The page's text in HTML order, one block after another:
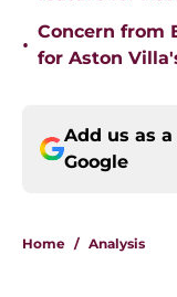
•
Concern from
for Aston
Add us as
Google
Home / Analysis